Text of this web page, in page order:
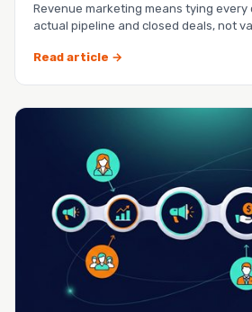
Revenue marketing means tying every
actual pipeline and closed deals, not
Read article →